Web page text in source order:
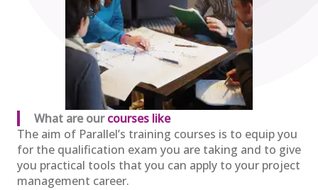
Register
01
Oct
APM Project Fundamentals
Qualification (PFQ)
£895.00excl. VAT
View Register
What are ourcourses like
The aim of Parallel’s training courses is to equip you
for the qualification exam you are taking and to give
you practical tools that you can apply to your project
management career.